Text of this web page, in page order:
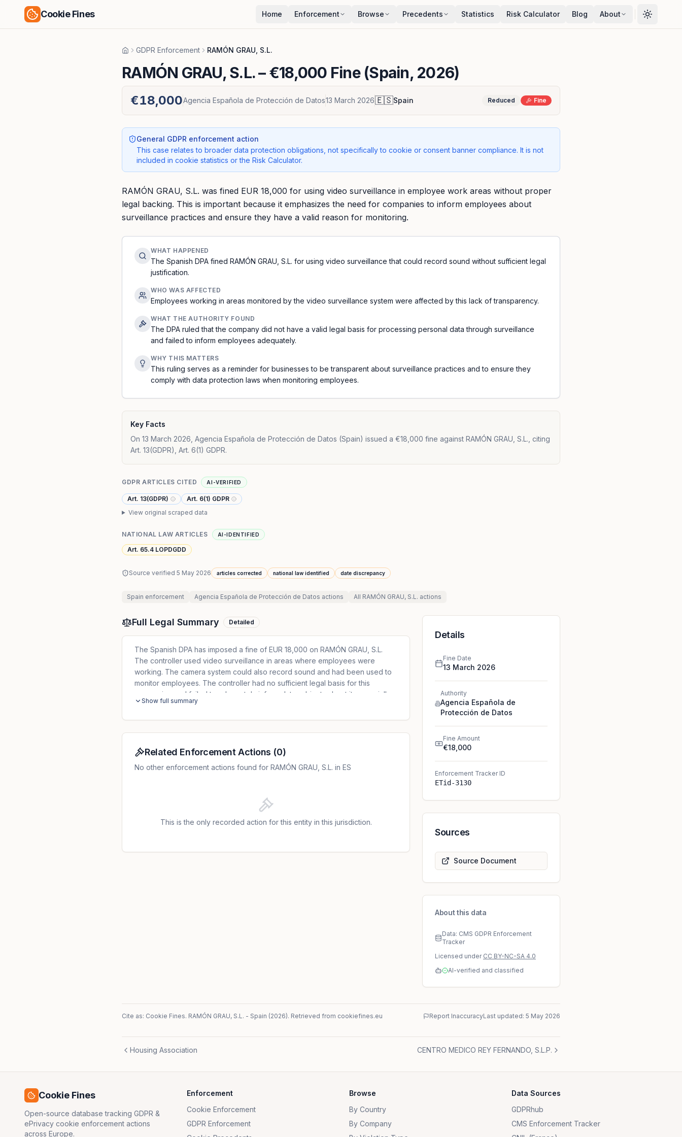
Cookie Fines Home Enforcement Browse Precedents Statistics Risk Calculator Blog About
HomeGDPR Enforcement RAMÓN GRAU, S.L.
RAMÓN GRAU, S.L.– €18,000 Fine (Spain, 2026)
€18,000Agencia Española de Protección de Datos13 March 2026🇪🇸Spain Reduced Fine
General GDPR enforcement action
This case relates to broader data protection obligations, not specifically to cookie or consent banner compliance. It is not
included in cookie statistics or the Risk Calculator.
RAMÓN GRAU, S.L. was fined EUR 18,000 for using video surveillance in employee work areas without proper
legal backing. This is important because it emphasizes the need for companies to inform employees about
surveillance practices and ensure they have a valid reason for monitoring.
WHAT HAPPENED
The Spanish DPA fined RAMÓN GRAU, S.L. for using video surveillance that could record sound without sufficient legal
justification.
WHO WAS AFFECTED
Employees working in areas monitored by the video surveillance system were affected by this lack of transparency.
WHAT THE AUTHORITY FOUND
The DPA ruled that the company did not have a valid legal basis for processing personal data through surveillance
and failed to inform employees adequately.
WHY THIS MATTERS
This ruling serves as a reminder for businesses to be transparent about surveillance practices and to ensure they
comply with data protection laws when monitoring employees.
Key Facts
On 13 March 2026, Agencia Española de Protección de Datos (Spain) issued a €18,000 fine against RAMÓN GRAU, S.L., citing
Art. 13(GDPR), Art. 6(1) GDPR.
GDPR ARTICLES CITED AI-VERIFIED
Art. 13(GDPR)
Art. 6(1) GDPR
View original scraped data
NATIONAL LAW ARTICLES AI-IDENTIFIED
Art. 65.4 LOPDGDD
Source verified 5 May 2026 articles corrected national law identified date discrepancy
Spain enforcement Agencia Española de Protección de Datos actions All RAMÓN GRAU, S.L. actions
Full Legal Summary Detailed
The Spanish DPA has imposed a fine of EUR 18,000 on RAMÓN GRAU, S.L.
The controller used video surveillance in areas where employees were
working. The camera system could also record sound and had been used to
monitor employees. The controller had no sufficient legal basis for this
processing and failed to adequately inform data subjects about it, especially
regarding the capability to record sounds. The original fine of EUR 30,000
Show full summary
Related Enforcement Actions (0)
No other enforcement actions found for RAMÓN GRAU, S.L. in ES
This is the only recorded action for this entity in this jurisdiction.
Details
Fine Date
13 March 2026
Authority
Agencia Española de
Protección de Datos
Fine Amount
€18,000
Enforcement Tracker ID
ETid-3130
Sources
Source Document
About this data
Data: CMS GDPR Enforcement
Tracker
Licensed under CC BY-NC-SA 4.0
AI-verified and classified
Cite as: Cookie Fines. RAMÓN GRAU, S.L. - Spain (2026). Retrieved from cookiefines.eu Report InaccuracyLast updated: 5 May 2026
Housing Association CENTRO MEDICO REY FERNANDO, S.L.P.
Cookie Fines
Open-source database tracking GDPR &
ePrivacy cookie enforcement actions
across Europe.
Enforcement
Cookie Enforcement
GDPR Enforcement
Browse
By Country
By Company
Data Sources
GDPRhub
CMS Enforcement Tracker